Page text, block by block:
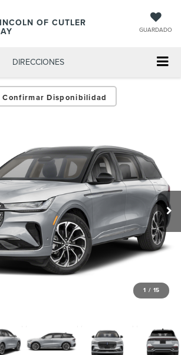
OF CUTLER
GUARDADO
DIRECCIONES
Confirmar Disponibilidad
1 / 15